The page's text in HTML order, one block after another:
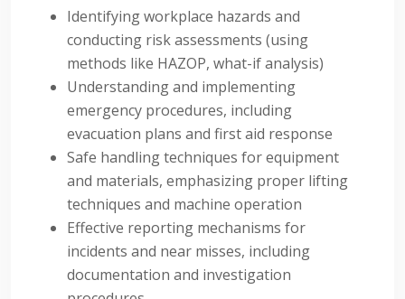
Identifying workplace hazards and
conducting risk assessments (using
methods like HAZOP, what-if analysis)
Understanding and implementing
emergency procedures, including
evacuation plans and first aid response
Safe handling techniques for equipment
and materials, emphasizing proper lifting
techniques and machine operation
Effective reporting mechanisms for
incidents and near misses, including
documentation and investigation